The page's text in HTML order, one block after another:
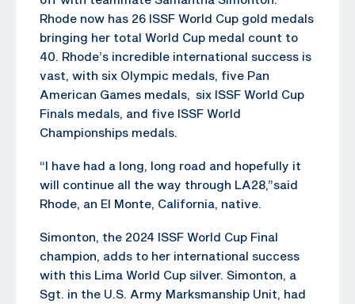
Rhode now has 26 ISSF World Cup gold medals
bringing her total World Cup medal count to
40. Rhode’s incredible international success is
vast, with six Olympic medals, five Pan
American Games medals, six ISSF World Cup
Finals medals, and five ISSF World
Championships medals.
“I have had a long, long road and hopefully it
will continue all the way through LA28,”said
Rhode, an El Monte, California, native.
Simonton, the 2024 ISSF World Cup Final
champion, adds to her international success
with this Lima World Cup silver. Simonton, a
Sgt. in the U.S. Army Marksmanship Unit, had